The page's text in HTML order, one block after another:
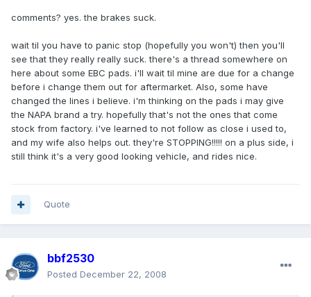
comments? yes. the brakes suck.
wait til you have to panic stop (hopefully you won't) then you'll
see that they really really suck. there's a thread somewhere on
here about some EBC pads. i'll wait til mine are due for a change
before i change them out for aftermarket. Also, some have
changed the lines i believe. i'm thinking on the pads i may give
the NAPA brand a try. hopefully that's not the ones that come
stock from factory. i've learned to not follow as close i used to,
and my wife also helps out. they're STOPPING!!!!! on a plus side, i
still think it's a very good looking vehicle, and rides nice.
Quote
bbf2530
Posted December 22, 2008